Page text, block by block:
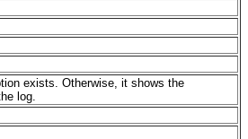
exists. Otherwise, it shows the
log.